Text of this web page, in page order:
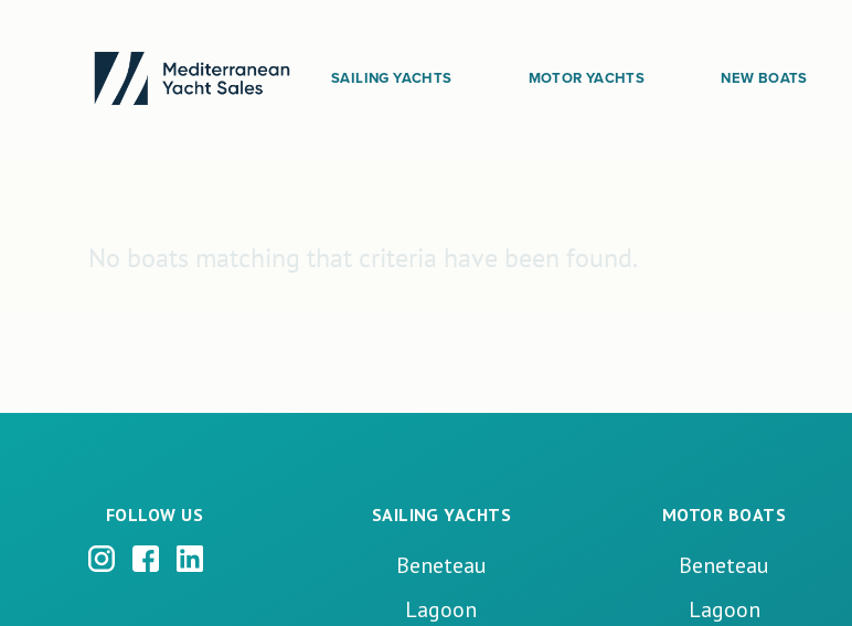
SAILING YACHTS MOTOR YACHTS NEW BOATS
No boats matching that criteria have been found.
FOLLOW US SAILING YACHTS
Beneteau
Lagoon
MOTOR BOATS
Beneteau
Lagoon